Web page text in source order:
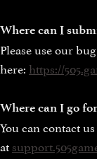
Where can I
Please use our
here: https://
Where can I go
You can contact
at